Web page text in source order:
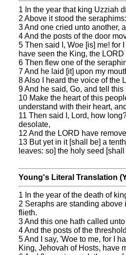
1 In the year that king Uzziah
2 Above it stood the
3 And one cried unto another,
4 And the posts of the door
5 Then said I, Woe [is] me! for
have seen the King, the LORD
6 Then flew one of the
7 And he laid [it] upon my
8 Also I heard the voice of the
9 And he said, Go, and tell
10 Make the heart of this
understand with their heart,
11 Then said I, Lord, how
desolate,
12 And the LORD have
13 But yet in it [shall be] a
leaves: so] the holy seed
Young's Literal Translation
1 In the year of the death of
2 Seraphs are standing above
flieth.
3 And this one hath called
4 And the posts of the
5 And I say, 'Woe to me, for I
King, Jehovah of Hosts, have